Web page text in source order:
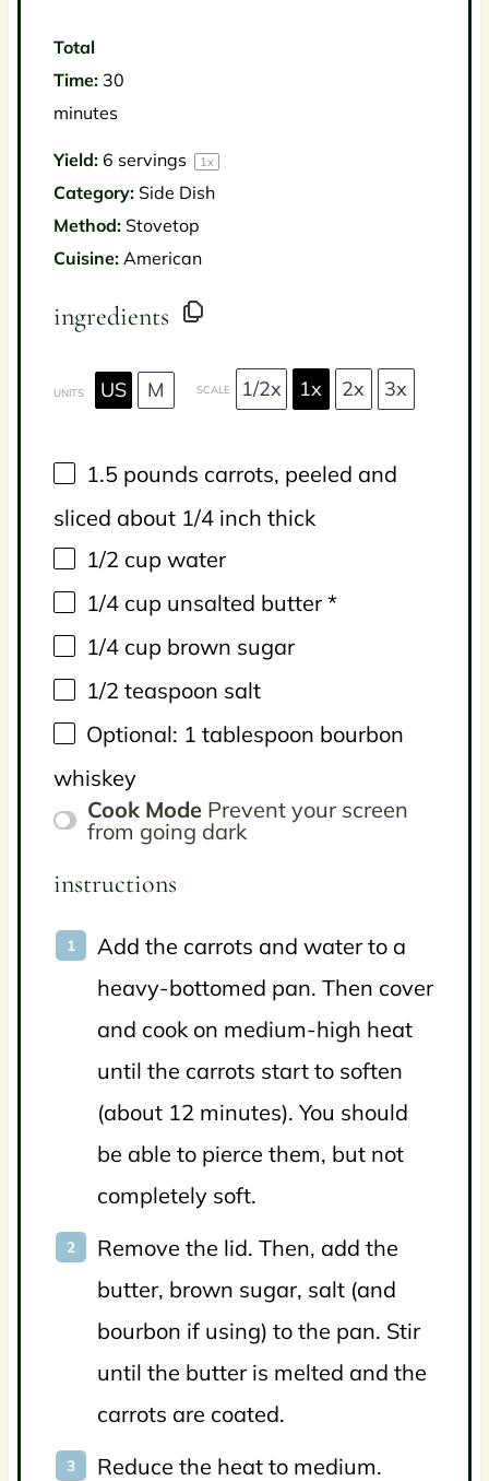
Total
Time: 30
minutes
Yield: 6 servings 1 x
Category: Side Dish
Method: Stovetop
Cuisine: American
ingredients
UNITS US M SCALE 1/2x 1x 2x 3x
1.5 pounds carrots, peeled and
sliced about 1/4 inch thick
1/2 cup water
1/4 cup unsalted butter*
1/4 cup brown sugar
1/2 teaspoon salt
Optional: 1 tablespoon bourbon
whiskey
Cook Mode Prevent your screen
from going dark
instructions
Add the carrots and water to a
heavy-bottomed pan. Then cover
and cook on medium-high heat
until the carrots start to soften
(about 12 minutes). You should
be able to pierce them, but not
completely soft.
Remove the lid. Then, add the
butter, brown sugar, salt (and
bourbon if using) to the pan. Stir
until the butter is melted and the
carrots are coated.
Reduce the heat to medium.